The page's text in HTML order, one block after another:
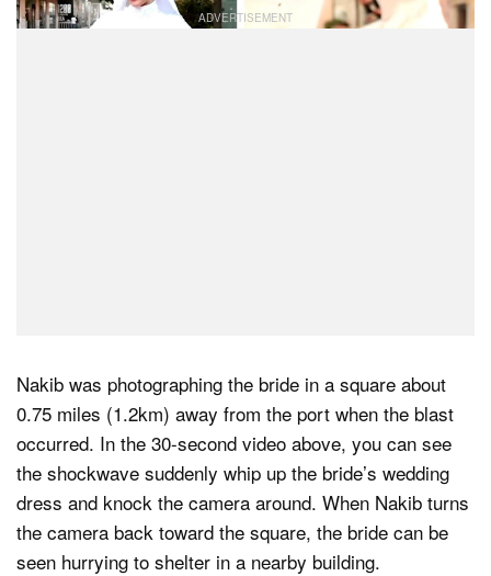
Nakib was photographing the bride in a square about
0.75 miles (1.2km) away from the port when the blast
occurred. In the 30-second video above, you can see
the shockwave suddenly whip up the bride’s wedding
dress and knock the camera around. When Nakib turns
the camera back toward the square, the bride can be
seen hurrying to shelter in a nearby building.